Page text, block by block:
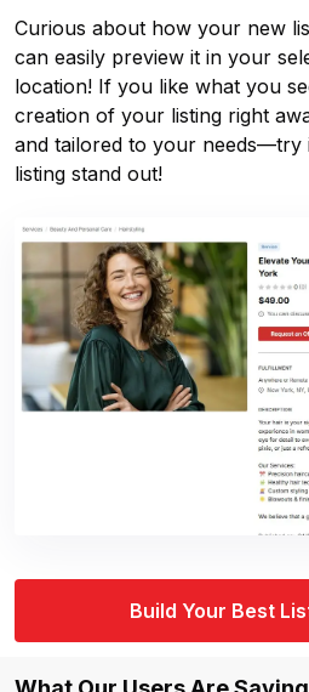
Curious about how your new
can easily preview it in your
location! If you like what you
creation of your listing right
and tailored to your needs—try
listing stand out!
Build Your Best